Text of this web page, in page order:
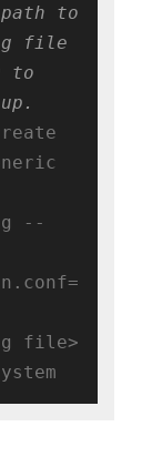
path to
file
to
--
file>